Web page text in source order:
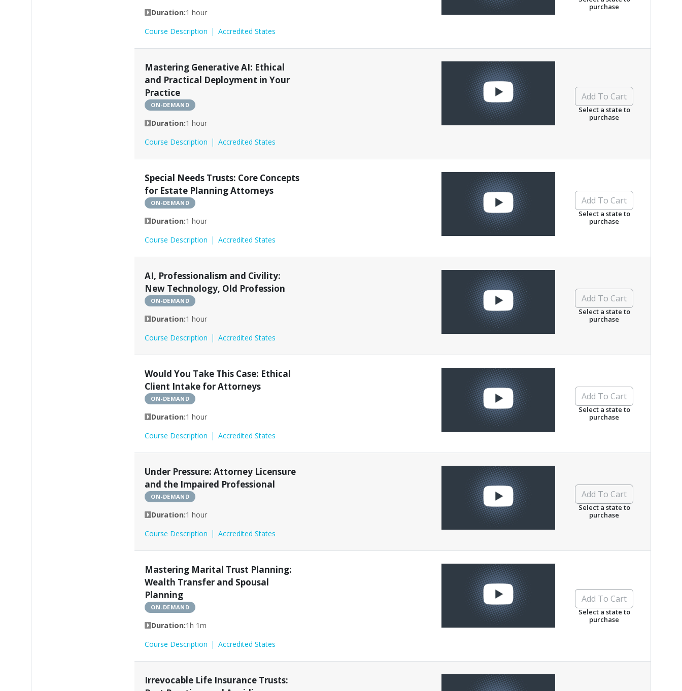
Duration:1 hour
Course Description
Accredited States
purchase
Mastering Generative AI: Ethical
and Practical Deployment in Your
Practice
ON-DEMAND
Duration:1 hour
Course Description
Accredited States
Add To Cart
Select a state to
purchase
Special Needs Trusts: Core Concepts
for Estate Planning Attorneys
ON-DEMAND
Duration:1 hour
Course Description
Accredited States
Add To Cart
Select a state to
purchase
AI, Professionalism and Civility:
New Technology, Old Profession
ON-DEMAND
Duration:1 hour
Course Description
Accredited States
Add To Cart
Select a state to
purchase
Would You Take This Case: Ethical
Client Intake for Attorneys
ON-DEMAND
Duration:1 hour
Course Description
Accredited States
Add To Cart
Select a state to
purchase
Under Pressure: Attorney Licensure
and the Impaired Professional
ON-DEMAND
Duration:1 hour
Course Description
Accredited States
Add To Cart
Select a state to
purchase
Mastering Marital Trust Planning:
Wealth Transfer and Spousal
Planning
ON-DEMAND
Duration:1h 1m
Course Description
Accredited States
Add To Cart
Select a state to
purchase
Irrevocable Life Insurance Trusts: